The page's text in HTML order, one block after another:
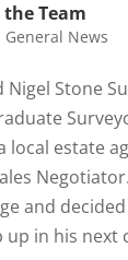
Team
General News
Nigel Stone
local estate
and
in his next